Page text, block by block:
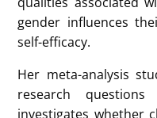
gender
aspirations among all
Written by: SUN, Siyu
At noon on March 5,